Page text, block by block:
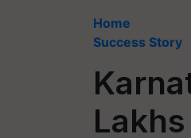
Home
Success Story